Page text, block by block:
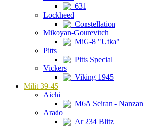
631
Lockheed
Constellation
Mikoyan-Gourevitch
MiG-8 "Utka"
Pitts
Pitts Special
Vickers
Viking 1945
Milit 39-45
Aichi
M6A Seiran - Nanzan
Arado
Ar 234 Blitz